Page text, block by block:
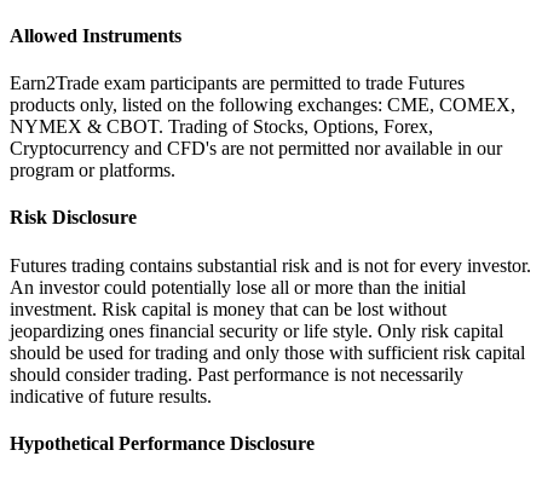
Allowed Instruments
Earn2Trade exam participants are permitted to trade Futures
products only, listed on the following exchanges: CME, COMEX,
NYMEX & CBOT. Trading of Stocks, Options, Forex,
Cryptocurrency and CFD's are not permitted nor available in our
program or platforms.
Risk Disclosure
Futures trading contains substantial risk and is not for every investor.
An investor could potentially lose all or more than the initial
investment. Risk capital is money that can be lost without
jeopardizing ones financial security or life style. Only risk capital
should be used for trading and only those with sufficient risk capital
should consider trading. Past performance is not necessarily
indicative of future results.
Hypothetical Performance Disclosure